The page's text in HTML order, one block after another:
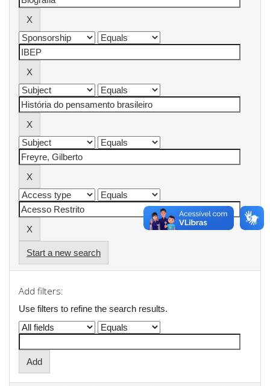
Start a new search
Add filters:
Use filters to refine the search results.